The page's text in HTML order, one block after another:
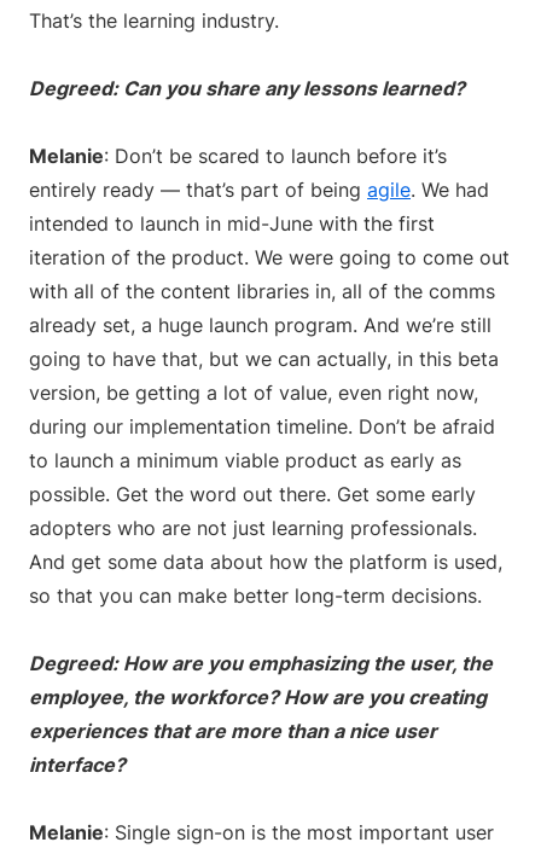
That’s the learning industry.
Degreed: Can you share any lessons learned?
Melanie: Don’t be scared to launch before it’s
entirely ready — that’s part of being agile. We had
intended to launch in mid-June with the first
iteration of the product. We were going to come out
with all of the content libraries in, all of the comms
already set, a huge launch program. And we’re still
going to have that, but we can actually, in this beta
version, be getting a lot of value, even right now,
during our implementation timeline. Don’t be afraid
to launch a minimum viable product as early as
possible. Get the word out there. Get some early
adopters who are not just learning professionals.
And get some data about how the platform is used,
so that you can make better long-term decisions.
Degreed: How are you emphasizing the user, the
employee, the workforce? How are you creating
experiences that are more than a nice user
interface?
Melanie: Single sign-on is the most important user